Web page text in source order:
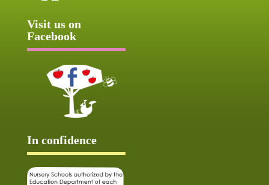
Visit us on
Facebook
In confidence